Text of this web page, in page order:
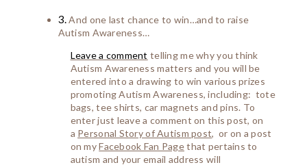
3.And one last chance to win…and to raise
Autism Awareness…
Leave a comment telling me why you think
Autism Awareness matters and you will be
entered into a drawing to win various prizes
promoting Autism Awareness, including: tote
bags, tee shirts, car magnets and pins. To
enter just leave a comment on this post, on
a Personal Story of Autism post, or on a post
on myFacebook Fan Pagethat pertains to
autism and your email address will